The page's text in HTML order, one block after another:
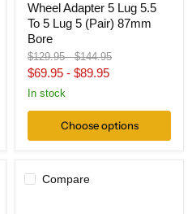
Wheel Adapter 5 Lug 5.5
To 5 Lug 5 (Pair) 87mm
Bore
Original
price
$129.95-Original
price
$144.95
$69.95 - $89.95
In stock
Choose options
Compare